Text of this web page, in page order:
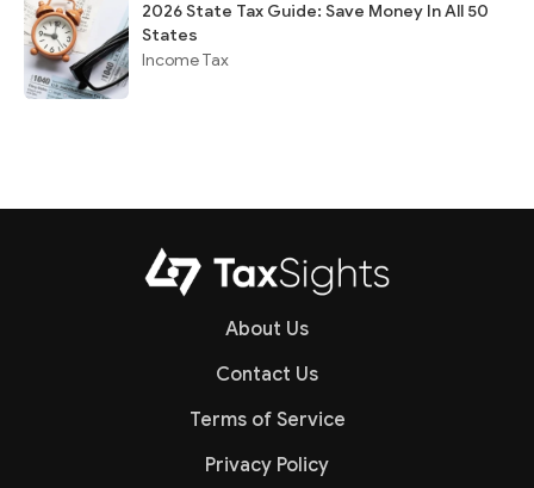
2026 State Tax Guide: Save Money In All 50
States
Income Tax
About Us
Contact Us
Terms of Service
Privacy Policy